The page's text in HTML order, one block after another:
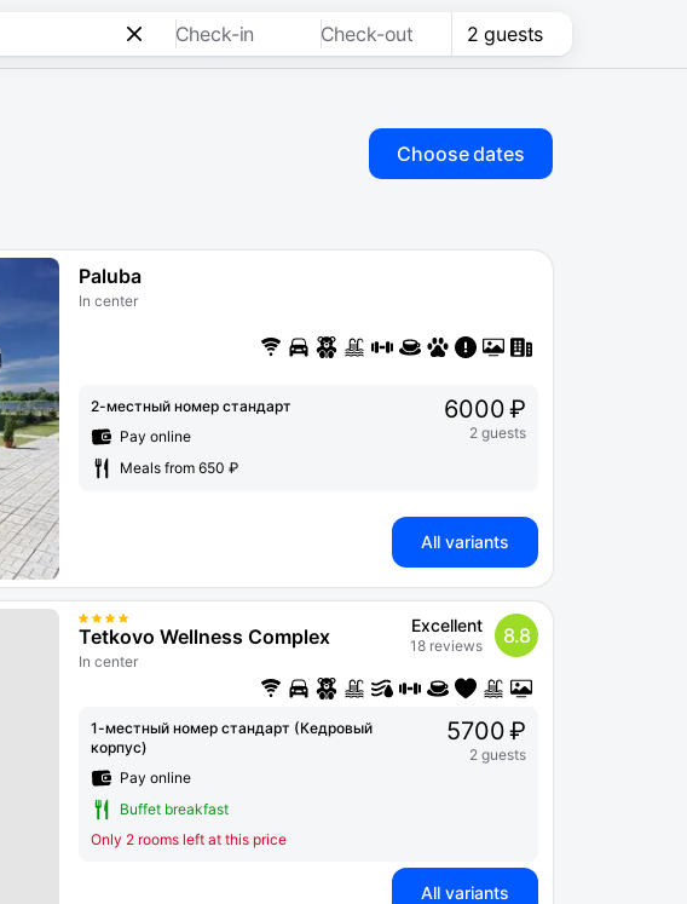
Check-in Check-out 2 guests
Choose dates
Paluba
In center
2-местный номер стандарт
Pay online
Meals from 650 ₽
6000 ₽
2 guests
All variants
Tetkovo Wellness Complex
In center
Excellent
18 reviews 8.8
1-местный номер стандарт (Кедровый
корпус)
Pay online
Buffet breakfast
Only 2 rooms left at this price
5700 ₽
2 guests
All variants